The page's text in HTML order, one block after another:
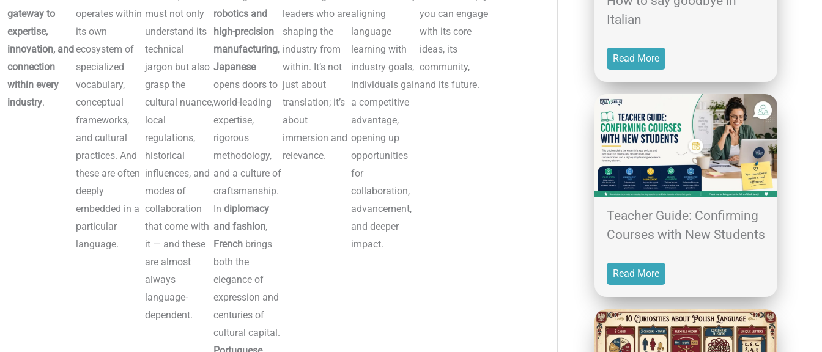
gateway to
expertise,
innovation, and
connection
within every
industry.
operates within
its own
ecosystem of
specialized
vocabulary,
conceptual
frameworks,
and cultural
practices. And
these are often
deeply
embedded in a
particular
language.
must not only
understand its
technical
jargon but also
grasp the
cultural nuance,
local
regulations,
historical
influences, and
modes of
collaboration
that come with
it — and these
are almost
always
language-
dependent.
robotics and
high-precision
manufacturing,
Japanese
opens doors to
world-leading
expertise,
rigorous
methodology,
and a culture of
craftsmanship.
Indiplomacy
and fashion,
French brings
both the
elegance of
expression and
centuries of
cultural capital.
leaders who are
shaping the
industry from
within. It’s not
just about
translation; it’s
about
immersion and
relevance.
aligning
language
learning with
industry goals,
individuals gain
a competitive
advantage,
opening up
opportunities
for
collaboration,
advancement,
and deeper
impact.
you can engage
with its core
ideas, its
community,
and its future.
Italian
Read More
Teacher Guide: Confirming
Courses with New Students
Read More